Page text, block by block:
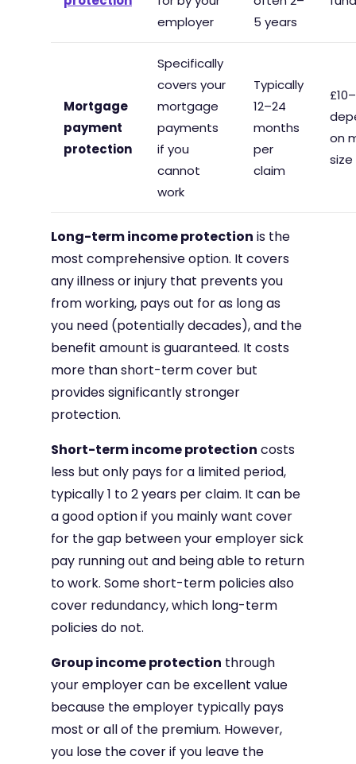
employer
5 years
Mortgage
payment
protection
Specifically
covers your
mortgage
payments
if you
cannot
work
Typically
12–24
months
per
claim
on
size
Long-term income protection is the
most comprehensive option. It covers
any illness or injury that prevents you
from working, pays out for as long as
you need (potentially decades), and the
benefit amount is guaranteed. It costs
more than short-term cover but
provides significantly stronger
protection.
Short-term income protection costs
less but only pays for a limited period,
typically 1 to 2 years per claim. It can be
a good option if you mainly want cover
for the gap between your employer sick
pay running out and being able to return
to work. Some short-term policies also
cover redundancy, which long-term
policies do not.
Group income protection through
your employer can be excellent value
because the employer typically pays
most or all of the premium. However,
you lose the cover if you leave the